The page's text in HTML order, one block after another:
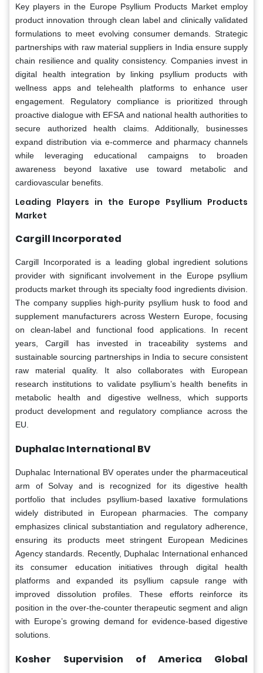
Key players in the Europe Psyllium Products Market employ
product innovation through clean label and clinically validated
formulations to meet evolving consumer demands. Strategic
partnerships with raw material suppliers in India ensure supply
chain resilience and quality consistency. Companies invest in
digital health integration by linking psyllium products with
wellness apps and telehealth platforms to enhance user
engagement. Regulatory compliance is prioritized through
proactive dialogue with EFSA and national health authorities to
secure authorized health claims. Additionally, businesses
expand distribution via e-commerce and pharmacy channels
while leveraging educational campaigns to broaden
awareness beyond laxative use toward metabolic and
cardiovascular benefits.
Leading Players in the Europe Psyllium Products
Market
Cargill Incorporated
Cargill Incorporated is a leading global ingredient solutions
provider with significant involvement in the Europe psyllium
products market through its specialty food ingredients division.
The company supplies high-purity psyllium husk to food and
supplement manufacturers across Western Europe, focusing
on clean-label and functional food applications. In recent
years, Cargill has invested in traceability systems and
sustainable sourcing partnerships in India to secure consistent
raw material quality. It also collaborates with European
research institutions to validate psyllium’s health benefits in
metabolic health and digestive wellness, which supports
product development and regulatory compliance across the
EU.
Duphalac International BV
Duphalac International BV operates under the pharmaceutical
arm of Solvay and is recognized for its digestive health
portfolio that includes psyllium-based laxative formulations
widely distributed in European pharmacies. The company
emphasizes clinical substantiation and regulatory adherence,
ensuring its products meet stringent European Medicines
Agency standards. Recently, Duphalac International enhanced
its consumer education initiatives through digital health
platforms and expanded its psyllium capsule range with
improved dissolution profiles. These efforts reinforce its
position in the over-the-counter therapeutic segment and align
with Europe’s growing demand for evidence-based digestive
solutions.
Kosher Supervision of America Global